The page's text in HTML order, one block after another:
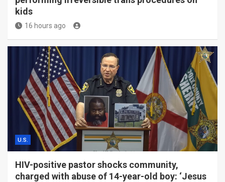
kids
16 hours ago
U.S.
HIV-positive pastor shocks community,
charged with abuse of 14-year-old boy: ‘Jesus